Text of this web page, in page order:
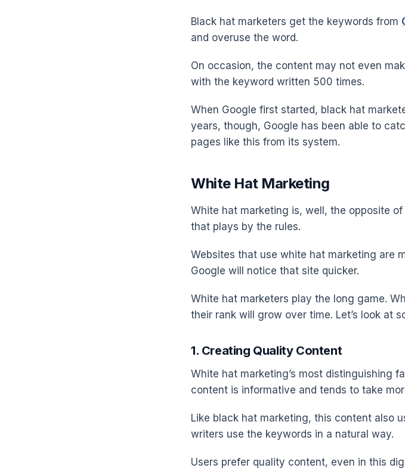
Black hat marketers get the keywords from
and overuse the word.
On occasion, the content may not even
with the keyword written 500 times.
When Google first started, black hat
years, though, Google has been able to
pages like this from its system.
White Hat Marketing
White hat marketing is, well, the opposite
that plays by the rules.
Websites that use white hat marketing are
Google will notice that site quicker.
White hat marketers play the long game.
their rank will grow over time. Let’s look at
1. Creating Quality Content
White hat marketing’s most distinguishing
content is informative and tends to take
Like black hat marketing, this content also
writers use the keywords in a natural way.
Users prefer quality content, even in this